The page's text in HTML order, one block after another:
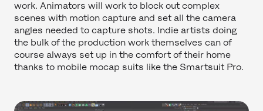
work. Animators will work to block out complex
scenes with motion capture and set all the camera
angles needed to capture shots. Indie artists doing
the bulk of the production work themselves can of
course always set up in the comfort of their home
thanks to mobile mocap suits like the Smartsuit Pro.